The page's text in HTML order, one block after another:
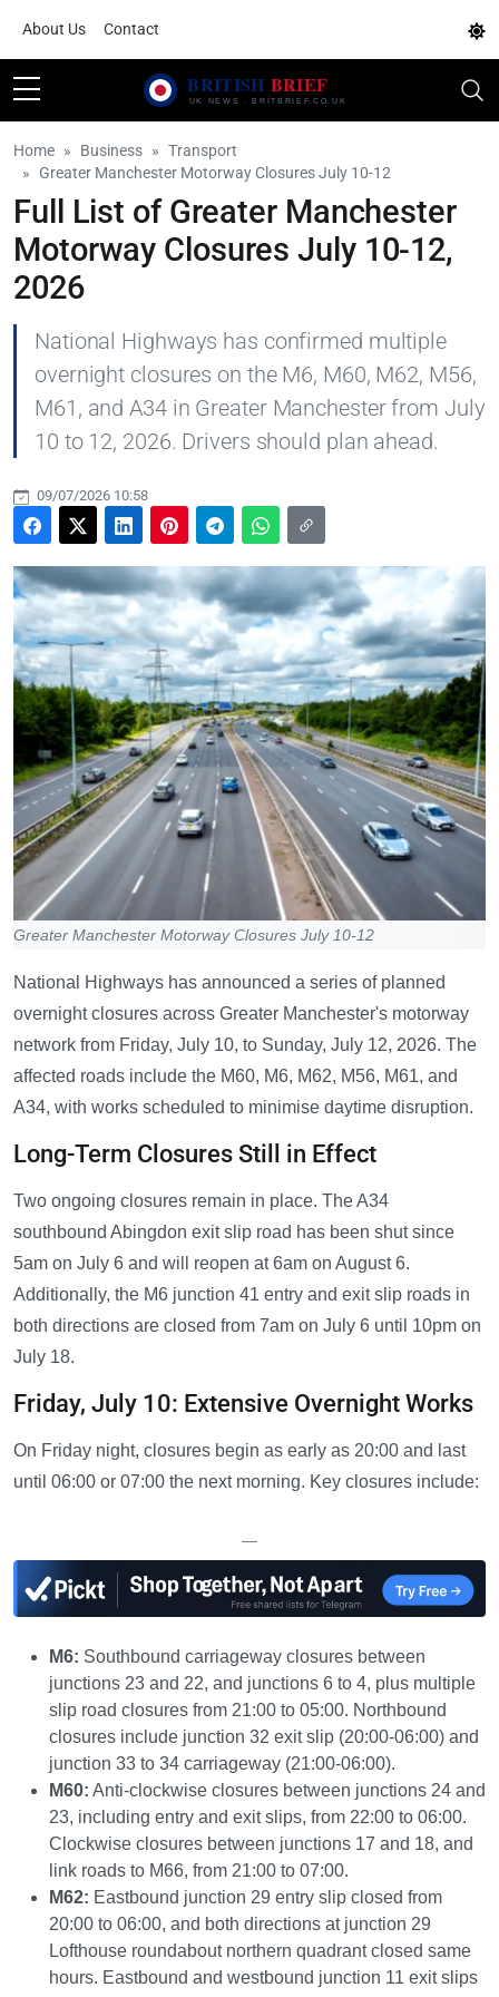
About Us Contact
Home Business
Transport
Greater Manchester Motorway Closures July 10-12
Full List of Greater Manchester
Motorway Closures July 10-12,
2026
National Highways has confirmed multiple
overnight closures on the M6, M60, M62, M56,
M61, and A34 in Greater Manchester from July
10 to 12, 2026. Drivers should plan ahead.
09/07/2026 10:58
Greater Manchester Motorway Closures July 10-12
National Highways has announced a series of planned
overnight closures across Greater Manchester's motorway
network from Friday, July 10, to Sunday, July 12, 2026. The
affected roads include the M60, M6, M62, M56, M61, and
A34, with works scheduled to minimise daytime disruption.
Long-Term Closures Still in Effect
Two ongoing closures remain in place. The A34
southbound Abingdon exit slip road has been shut since
5am on July 6 and will reopen at 6am on August 6.
Additionally, the M6 junction 41 entry and exit slip roads in
both directions are closed from 7am on July 6 until 10pm on
July 18.
Friday, July 10: Extensive Overnight Works
On Friday night, closures begin as early as 20:00 and last
until 06:00 or 07:00 the next morning. Key closures include:
—
M6: Southbound carriageway closures between
junctions 23 and 22, and junctions 6 to 4, plus multiple
slip road closures from 21:00 to 05:00. Northbound
closures include junction 32 exit slip (20:00-06:00) and
junction 33 to 34 carriageway (21:00-06:00).
M60: Anti-clockwise closures between junctions 24 and
23, including entry and exit slips, from 22:00 to 06:00.
Clockwise closures between junctions 17 and 18, and
link roads to M66, from 21:00 to 07:00.
M62: Eastbound junction 29 entry slip closed from
20:00 to 06:00, and both directions at junction 29
Lofthouse roundabout northern quadrant closed same
hours. Eastbound and westbound junction 11 exit slips